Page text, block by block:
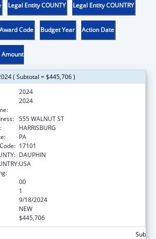
Legal Entity COUNTY Legal Entity COUNTRY
Award Code Budget Year Action Date
Amount
( Subtotal = $445,706 )
2024
2024
555 WALNUT ST
HARRISBURG
PA
17101
DAUPHIN
USA
00
1
9/18/2024
NEW
$445,706